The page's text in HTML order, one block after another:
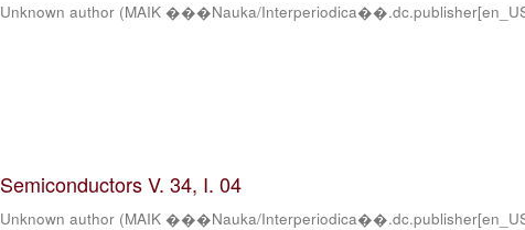
Unknown author (MAIK ���Nauka/
Semiconductors V. 34, I. 04
Unknown author (MAIK ���Nauka/